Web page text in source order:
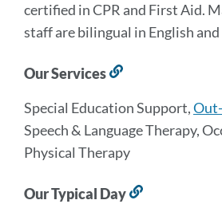
certified in CPR and First Aid.
staff are bilingual in English and
Our Services
this
section
Special Education Support,
Speech & Language Therapy,
Physical Therapy
Our Typical Day